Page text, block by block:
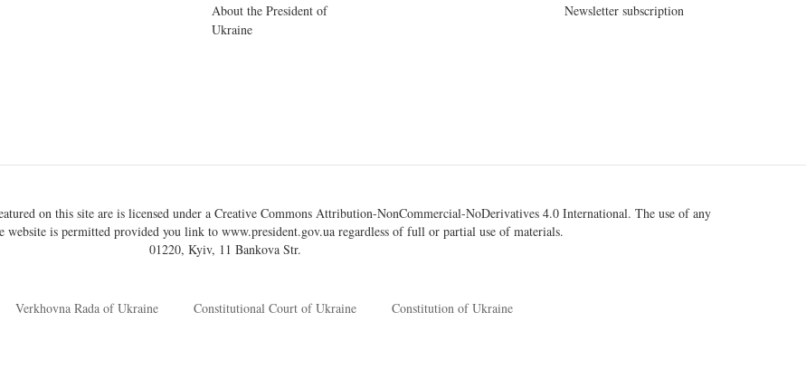
About the President of
Ukraine
Newsletter subscription
on this site are is licensed under a Creative Commons Attribution-NonCommercial-NoDerivatives 4.0 International. The use of any
website is permitted provided you link to www.president.gov.ua regardless of full or partial use of materials.
01220, Kyiv, 11 Bankova Str.
Verkhovna Rada of Ukraine Constitutional Court of Ukraine Constitution of Ukraine